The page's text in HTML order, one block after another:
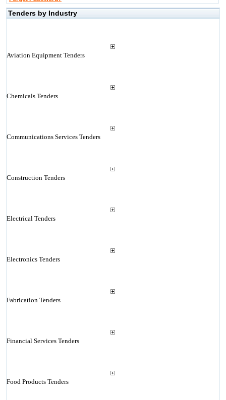
Tenders by Industry
Aviation Equipment Tenders
Chemicals Tenders
Communications Services Tenders
Construction Tenders
Electrical Tenders
Electronics Tenders
Fabrication Tenders
Financial Services Tenders
Food Products Tenders